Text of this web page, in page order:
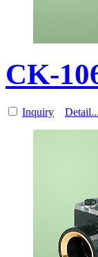
CK-
Inquiry Detail...